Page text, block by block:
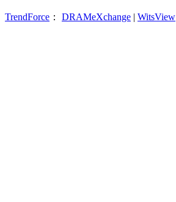
TrendForce ： DRAMeXchange | WitsView